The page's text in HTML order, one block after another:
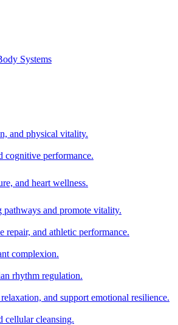
Systems
and physical vitality.
cognitive performance.
and heart wellness.
and promote vitality.
repair, and athletic performance.
complexion.
rhythm regulation.
and support emotional resilience.
cellular cleansing.